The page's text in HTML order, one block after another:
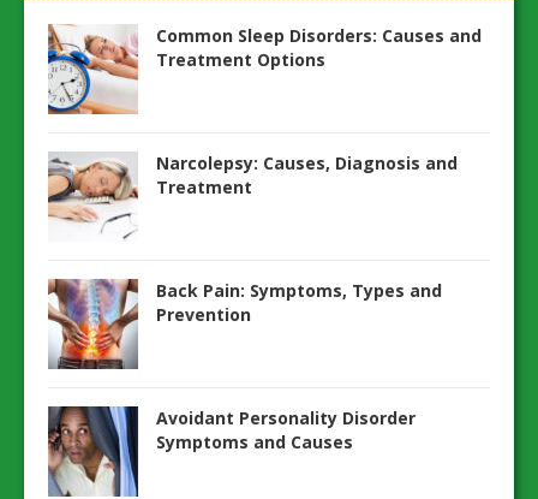
Common Sleep Disorders: Causes and
Treatment Options
Narcolepsy: Causes, Diagnosis and
Treatment
Back Pain: Symptoms, Types and
Prevention
Avoidant Personality Disorder
Symptoms and Causes